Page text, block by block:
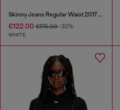
Skinny Jeans Regular Waist 2017 Slandy
€122.00 €175.00-30%
WHITE